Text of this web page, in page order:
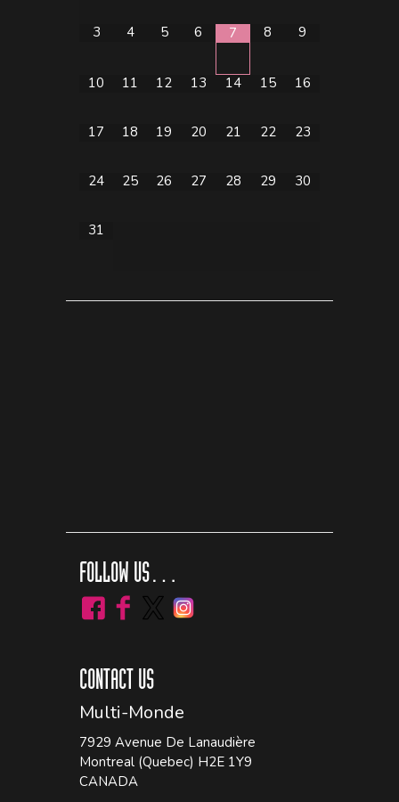
3 4 5 6 7 8 9
10 11 12 13 14 15 16
17 18 19 20 21 22 23
24 25 26 27 28 29 30
31
FOLLOW US…
CONTACT US
Multi-Monde
7929 Avenue De Lanaudière
Montreal (Quebec) H2E 1Y9
CANADA